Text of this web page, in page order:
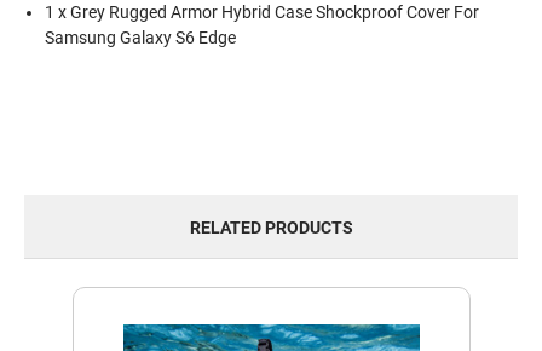
1 x Grey Rugged Armor Hybrid Case Shockproof Cover For
Samsung Galaxy S6 Edge
RELATED PRODUCTS